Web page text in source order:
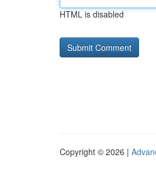
HTML is disabled
Copyright © 2026 |